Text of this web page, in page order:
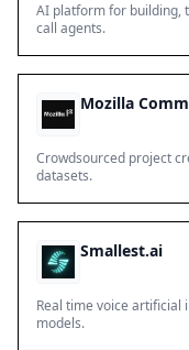
AI platform for building,
call agents.
Mozilla
Crowdsourced project
datasets.
Smallest.ai
Real time voice
models.